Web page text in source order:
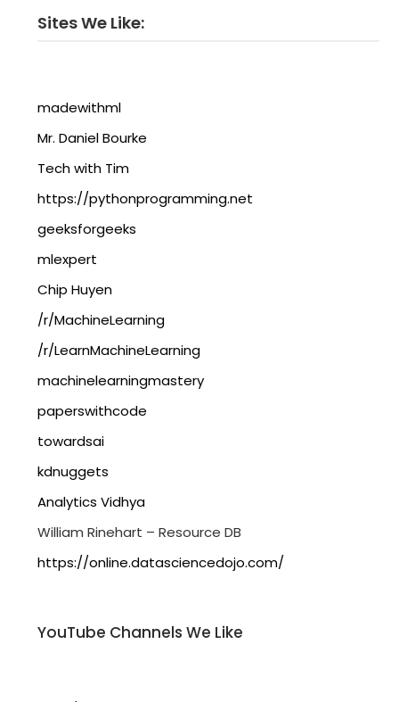
Sites We Like:
madewithml
Mr. Daniel Bourke
Tech with Tim
https://pythonprogramming.net
geeksforgeeks
mlexpert
Chip Huyen
/r/MachineLearning
/r/LearnMachineLearning
machinelearningmastery
paperswithcode
towardsai
kdnuggets
Analytics Vidhya
William Rinehart – Resource DB
https://online.datasciencedojo.com/
YouTube Channels We Like